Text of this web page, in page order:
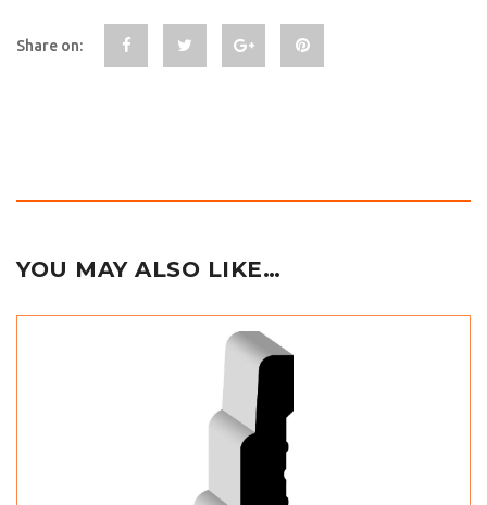
Share on:
YOU MAY ALSO LIKE…